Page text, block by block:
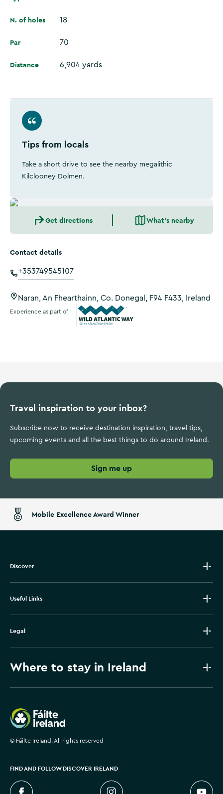
N. of holes 18
Par 70
Distance 6,904 yards
Tips from locals
Take a short drive to see the nearby megalithic
Kilclooney Dolmen.
Get directions What's nearby
Contact details
+353749545107
Naran, An Fhearthainn, Co. Donegal, F94 F433, Ireland
Experience as part of
Travel inspiration to your inbox?
Subscribe now to receive destination inspiration, travel tips,
upcoming events and all the best things to do around Ireland.
Sign me up
Mobile Excellence Award Winner
Discover
Useful Links
Legal
Where to stay in Ireland
Failte Ireland
© Fáilte Ireland. All rights reserved
FIND AND FOLLOW DISCOVER IRELAND